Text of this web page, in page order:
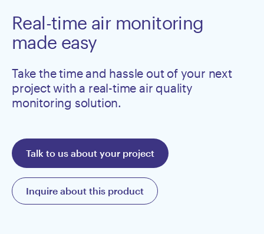
Real-time air monitoring
made easy
Take the time and hassle out of your next
project with a real-time air quality
monitoring solution.
Talk to us about your project
Inquire about this product